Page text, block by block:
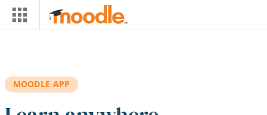
Skip to main content
MOODLE APP